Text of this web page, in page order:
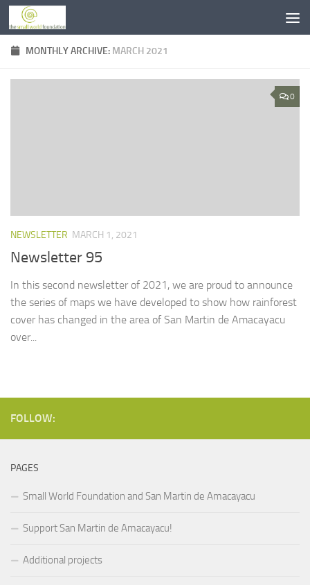
Skip to content
MONTHLY ARCHIVE: MARCH 2021
0
NEWSLETTER MARCH 1, 2021
Newsletter 95
In this second newsletter of 2021, we are proud to announce
the series of maps we have developed to show how rainforest
cover has changed in the area of San Martin de Amacayacu
over...
FOLLOW:
PAGES
Small World Foundation and San Martin de Amacayacu
Support San Martin de Amacayacu!
Additional projects